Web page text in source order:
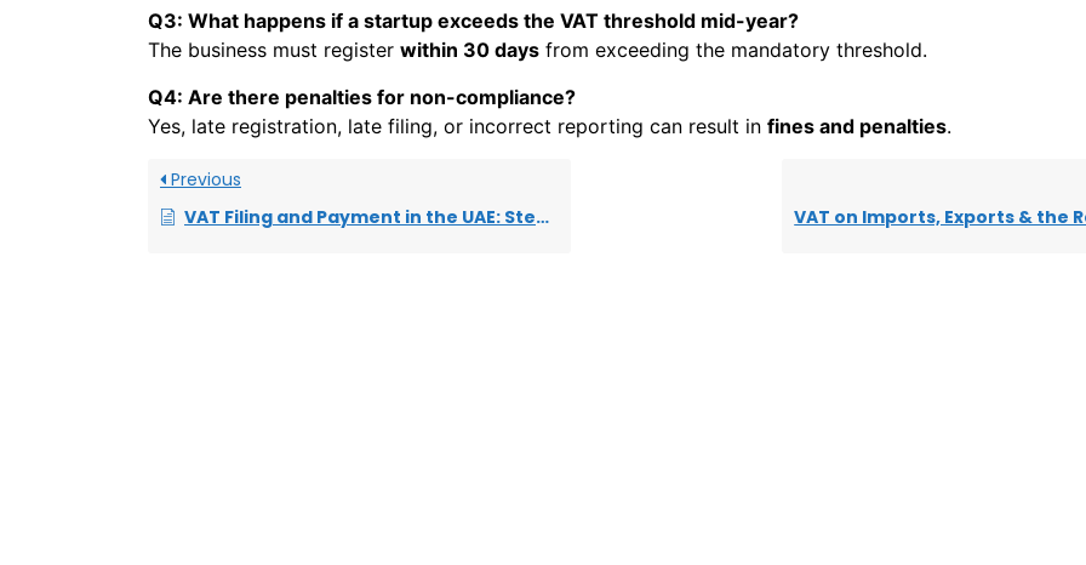
Q3: What happens if a startup exceeds the VAT threshold mid-year?
The business must register within 30 days from exceeding the mandatory threshold.
Q4: Are there penalties for non-compliance?
Yes, late registration, late filing, or incorrect reporting can result in fines and penalties.
Previous
VAT Filing and Payment in the UAE: Step-by-Step Guide